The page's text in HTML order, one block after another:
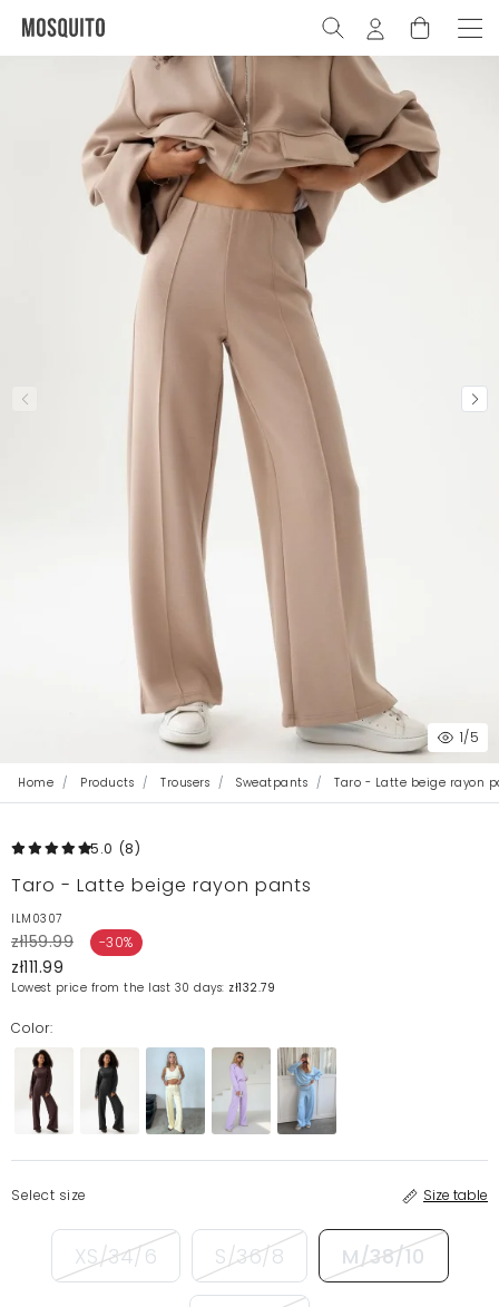
1/5
Home Products Trousers Sweatpants Taro - Latte beige rayon
5.0 (8)
Taro - Latte beige rayon pants
ILM0307
zł159.99 -30%
zł111.99
Lowest price from the last 30 days: zł132.79
Color:
Select size Size table
XS/34/6 S/36/8 M/38/10